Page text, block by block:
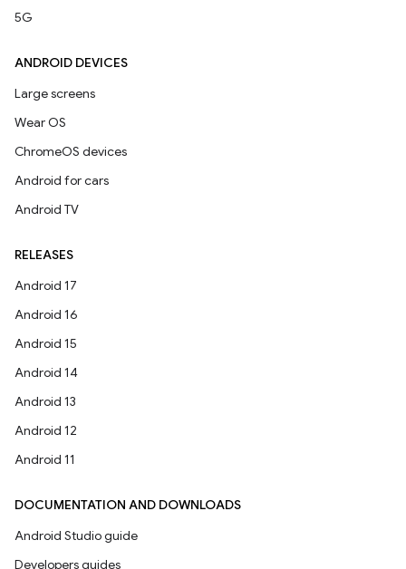
5G
ANDROID DEVICES
Large screens
Wear OS
ChromeOS devices
Android for cars
Android TV
RELEASES
Android 17
Android 16
Android 15
Android 14
Android 13
Android 12
Android 11
DOCUMENTATION AND DOWNLOADS
Android Studio guide
Developers guides